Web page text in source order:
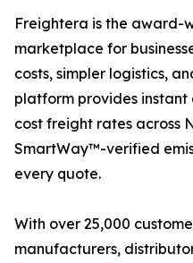
Freightera is the award-
marketplace for
costs, simpler logistics,
platform provides instant
cost freight rates across
SmartWay™-verified
every quote.
With over 25,000
manufacturers,